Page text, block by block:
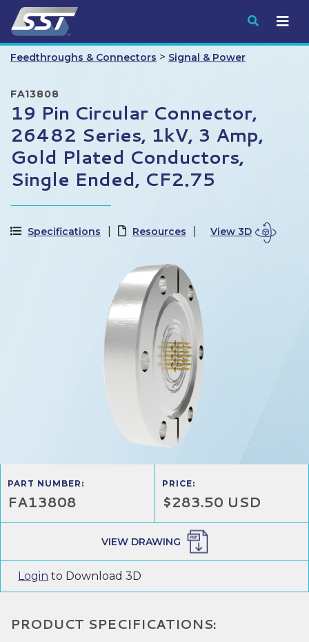
Submit
Feedthroughs & Connectors > Signal & Power
FA13808
19 Pin Circular Connector,
26482 Series, 1kV, 3 Amp,
Gold Plated Conductors,
Single Ended, CF2.75
Specifications Resources View 3D
PART NUMBER:
FA13808
PRICE:
$283.50 USD
VIEW DRAWING
Login to Download 3D
PRODUCT SPECIFICATIONS: